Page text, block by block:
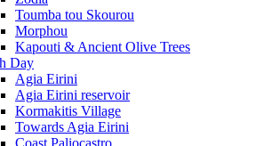
Toumba tou Skourou
Morphou
Kapouti & Ancient Olive Trees
Day
Agia Eirini
Agia Eirini reservoir
Kormakitis Village
Towards Agia Eirini
Coast Paliocastro